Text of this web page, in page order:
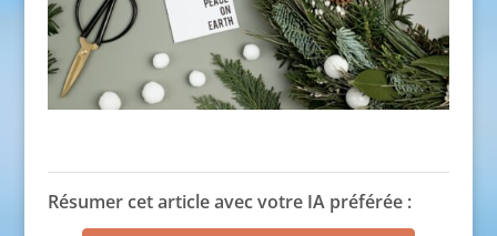
Résumer cet article avec votre IA préférée :